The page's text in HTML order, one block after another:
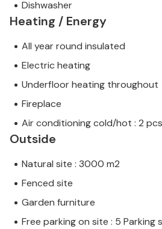
Dishwasher
Heating / Energy
All year round insulated
Electric heating
Underfloor heating throughout
Fireplace
Air conditioning cold/hot : 2 pcs
Outside
Natural site : 3000 m2
Fenced site
Garden furniture
Free parking on site : 5 Parking